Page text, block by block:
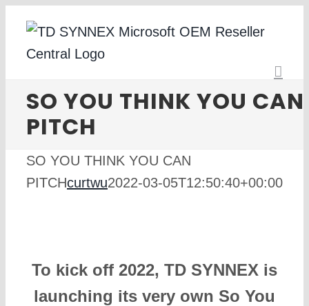
content
SO YOU THINK YOU CAN
PITCH
SO YOU THINK YOU CAN
PITCHcurtwu2022-03-05T12:50:40+00:00
To kick off 2022, TD SYNNEX is
launching its very own So You